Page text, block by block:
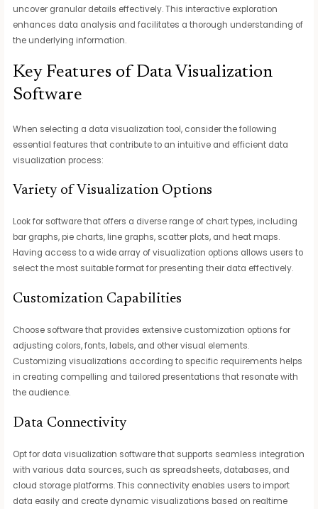
uncover granular details effectively. This interactive exploration
enhances data analysis and facilitates a thorough understanding of
the underlying information.
Key Features of Data Visualization
Software
When selecting a data visualization tool, consider the following
essential features that contribute to an intuitive and efficient data
visualization process:
Variety of Visualization Options
Look for software that offers a diverse range of chart types, including
bar graphs, pie charts, line graphs, scatter plots, and heat maps.
Having access to a wide array of visualization options allows users to
select the most suitable format for presenting their data effectively.
Customization Capabilities
Choose software that provides extensive customization options for
adjusting colors, fonts, labels, and other visual elements.
Customizing visualizations according to specific requirements helps
in creating compelling and tailored presentations that resonate with
the audience.
Data Connectivity
Opt for data visualization software that supports seamless integration
with various data sources, such as spreadsheets, databases, and
cloud storage platforms. This connectivity enables users to import
data easily and create dynamic visualizations based on realtime